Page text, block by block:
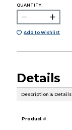
QUANTITY:
Add to Wishlist
Details
Description & Details
Product #: